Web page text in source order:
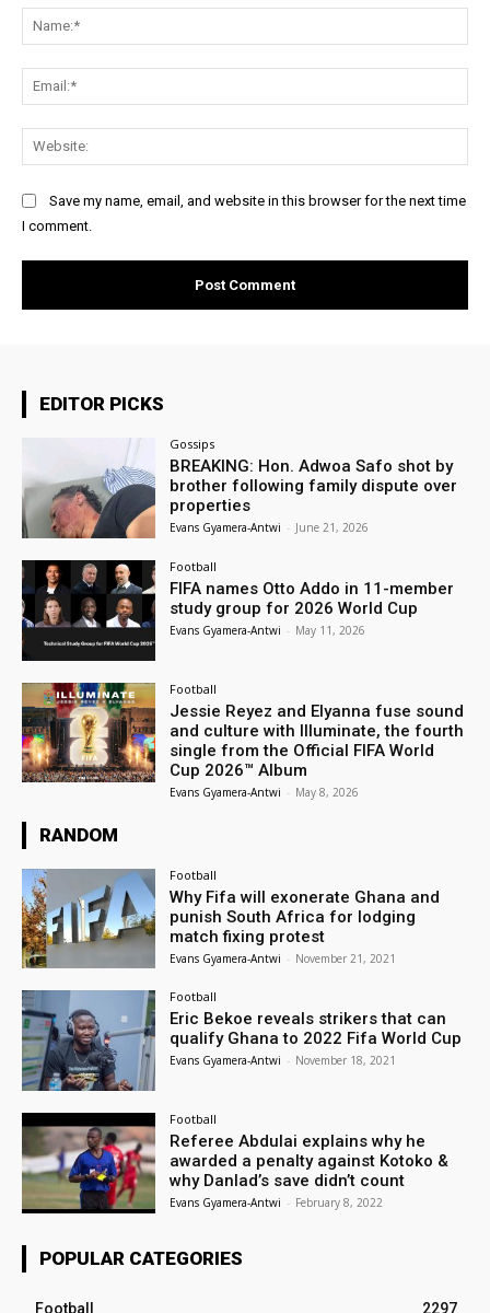
Save my name, email, and website in this browser for the next time
I comment.
EDITOR PICKS
Gossips
BREAKING: Hon. Adwoa Safo shot by
brother following family dispute over
properties
Evans Gyamera-Antwi - June 21, 2026
Football
FIFA names Otto Addo in 11-member
study group for 2026 World Cup
Evans Gyamera-Antwi - May 11, 2026
Football
Jessie Reyez and Elyanna fuse sound
and culture with Illuminate, the fourth
single from the Official FIFA World
Cup 2026™ Album
Evans Gyamera-Antwi - May 8, 2026
RANDOM
Football
Why Fifa will exonerate Ghana and
punish South Africa for lodging
match fixing protest
Evans Gyamera-Antwi - November 21, 2021
Football
Eric Bekoe reveals strikers that can
qualify Ghana to 2022 Fifa World Cup
Evans Gyamera-Antwi - November 18, 2021
Football
Referee Abdulai explains why he
awarded a penalty against Kotoko &
why Danlad’s save didn’t count
Evans Gyamera-Antwi - February 8, 2022
POPULAR CATEGORIES
Football 2297